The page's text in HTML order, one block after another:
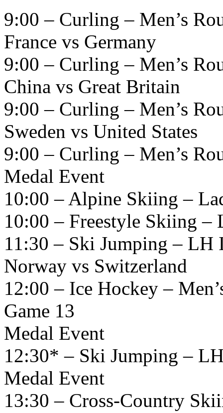
9:00 – Curling – Men’s
France vs Germany
9:00 – Curling – Men’s
China vs Great Britain
9:00 – Curling – Men’s
Sweden vs United States
9:00 – Curling – Men’s
Medal Event
10:00 – Alpine Skiing –
10:00 – Freestyle Skiing –
11:30 – Ski Jumping – LH
Norway vs Switzerland
12:00 – Ice Hockey –
Game 13
Medal Event
12:30* – Ski Jumping –
Medal Event
13:30 – Cross-Country